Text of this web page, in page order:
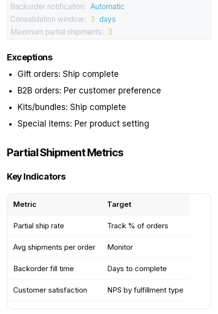
Backorder notification: Automatic
Consolidation window: 3 days
Maximum partial shipments: 3
Exceptions
Gift orders: Ship complete
B2B orders: Per customer preference
Kits/bundles: Ship complete
Special items: Per product setting
Partial Shipment Metrics
Key Indicators
Metric Target
Partial ship rate Track % of orders
Avg shipments per order Monitor
Backorder fill time Days to complete
Customer satisfaction NPS by fulfillment type